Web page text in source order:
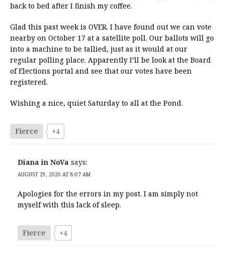
back to bed after I finish my coffee.
Glad this past week is OVER. I have found out we can vote
nearby on October 17 at a satellite poll. Our ballots will go
into a machine to be tallied, just as it would at our
regular polling place. Apparently I’ll be look at the Board
of Elections portal and see that our votes have been
registered.
Wishing a nice, quiet Saturday to all at the Pond.
Fierce +4
Diana in NoVa says:
AUGUST 29, 2020 AT 8:07 AM
Apologies for the errors in my post. I am simply not
myself with this lack of sleep.
Fierce +4